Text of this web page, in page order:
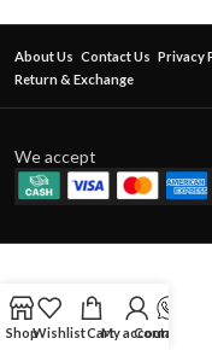
About Us Contact Us Privacy
Return & Exchange
We accept
ShopWishlistCartMy account
Contact Us